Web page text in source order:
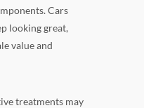
Cars
looking great,
value and
treatments may